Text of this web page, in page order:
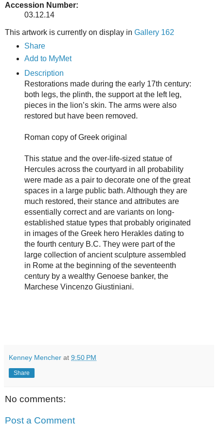
Accession Number:
03.12.14
This artwork is currently on display in Gallery 162
Share
Add to MyMet
Description
Restorations made during the early 17th century:
both legs, the plinth, the support at the left leg,
pieces in the lion’s skin. The arms were also
restored but have been removed.
Roman copy of Greek original
This statue and the over-life-sized statue of
Hercules across the courtyard in all probability
were made as a pair to decorate one of the great
spaces in a large public bath. Although they are
much restored, their stance and attributes are
essentially correct and are variants on long-
established statue types that probably originated
in images of the Greek hero Herakles dating to
the fourth century B.C. They were part of the
large collection of ancient sculpture assembled
in Rome at the beginning of the seventeenth
century by a wealthy Genoese banker, the
Marchese Vincenzo Giustiniani.
Kenney Mencher at 9:50 PM
Share
No comments:
Post a Comment